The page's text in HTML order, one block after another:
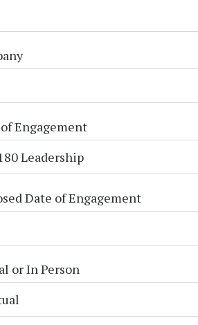
Engagement
Date of Engagement
or In Person